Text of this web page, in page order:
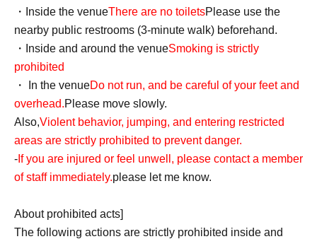
・Inside the venueThere are no toiletsPlease use the
nearby public restrooms (3-minute walk) beforehand.
・Inside and around the venueSmoking is strictly
prohibited
・ In the venueDo not run, and be careful of your feet and
overhead.Please move slowly.
Also,Violent behavior, jumping, and entering restricted
areas are strictly prohibited to prevent danger.
- If you are injured or feel unwell, please contact a member
of staff immediately.please let me know.
About prohibited acts]
The following actions are strictly prohibited inside and